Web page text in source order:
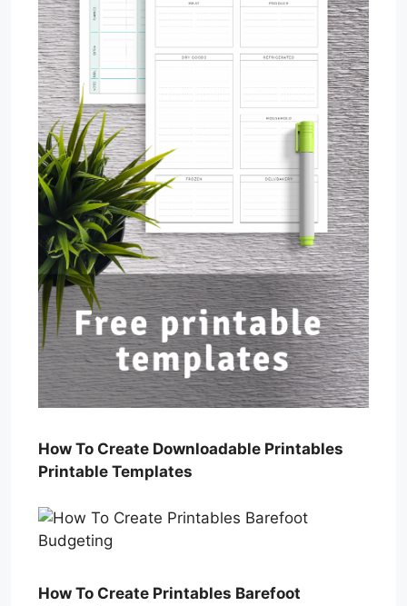
How To Create Downloadable Printables
Printable Templates
How To Create Printables Barefoot